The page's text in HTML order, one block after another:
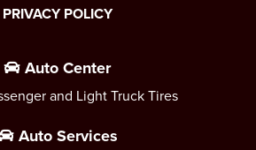
PRIVACY POLICY
Auto Center
and Light Truck Tires
Auto Services